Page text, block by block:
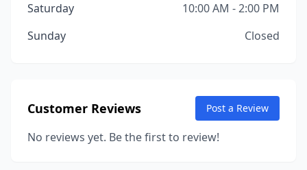
Saturday
10:00 AM - 2:00 PM
Sunday
Closed
Customer Reviews Post a Review
No reviews yet. Be the first to review!